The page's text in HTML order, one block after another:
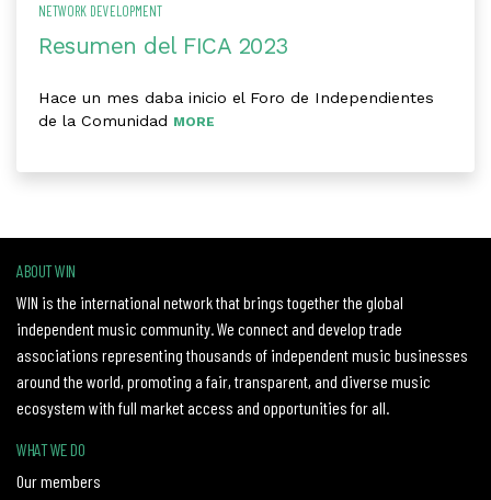
NETWORK DEVELOPMENT
Resumen del FICA 2023
Hace un mes daba inicio el Foro de Independientes
de la Comunidad MORE
ABOUT WIN
WIN is the international network that brings together the global
independent music community. We connect and develop trade
associations representing thousands of independent music businesses
around the world, promoting a fair, transparent, and diverse music
ecosystem with full market access and opportunities for all.
WHAT WE DO
Our members